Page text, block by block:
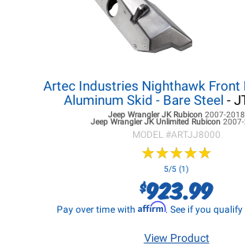
Artec Industries Nighthawk Front
Aluminum Skid - Bare Steel -
Jeep Wrangler JKRubicon 2007-2018
Jeep Wrangler JKUnlimited Rubicon
MODEL #ARTJJ8000
★★★★★
★★★★★
5/5 (1)
$923.99
Pay over time with Affirm. See if you
View Product